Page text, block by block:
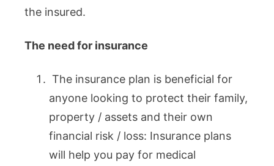
the insured.
The need for insurance
The insurance plan is beneficial for
anyone looking to protect their family,
property / assets and their own
financial risk / loss: Insurance plans
will help you pay for medical